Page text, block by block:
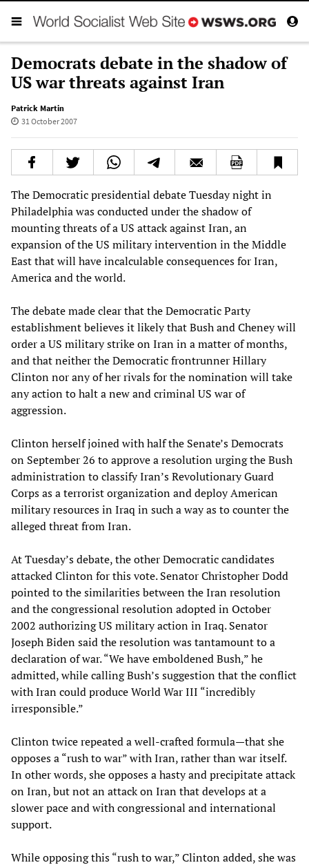
Democrats debate in the shadow of
US war threats against Iran
Patrick Martin
31 October 2007
The Democratic presidential debate Tuesday night in
Philadelphia was conducted under the shadow of
mounting threats of a US attack against Iran, an
expansion of the US military intervention in the Middle
East that will have incalculable consequences for Iran,
America and the world.
The debate made clear that the Democratic Party
establishment believes it likely that Bush and Cheney will
order a US military strike on Iran in a matter of months,
and that neither the Democratic frontrunner Hillary
Clinton nor any of her rivals for the nomination will take
any action to halt a new and criminal US war of
aggression.
Clinton herself joined with half the Senate’s Democrats
on September 26 to approve a resolution urging the Bush
administration to classify Iran’s Revolutionary Guard
Corps as a terrorist organization and deploy American
military resources in Iraq in such a way as to counter the
alleged threat from Iran.
At Tuesday’s debate, the other Democratic candidates
attacked Clinton for this vote. Senator Christopher Dodd
pointed to the similarities between the Iran resolution
and the congressional resolution adopted in October
2002 authorizing US military action in Iraq. Senator
Joseph Biden said the resolution was tantamount to a
declaration of war. “We have emboldened Bush,” he
admitted, while calling Bush’s suggestion that the conflict
with Iran could produce World War III “incredibly
irresponsible.”
Clinton twice repeated a well-crafted formula—that she
opposes a “rush to war” with Iran, rather than war itself.
In other words, she opposes a hasty and precipitate attack
on Iran, but not an attack on Iran that develops at a
slower pace and with congressional and international
support.
While opposing this “rush to war,” Clinton added, she was